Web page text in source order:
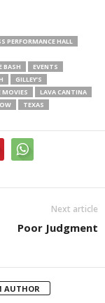
PERFORMANCE HALL
BASH
EVENTS
GILLEY’S
MOVIES
LAVA CANTINA
TEXAS
Next article
Poor Judgment
AUTHOR